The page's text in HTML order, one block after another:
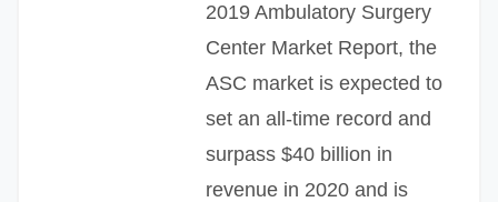
2019 Ambulatory Surgery
Center Market Report, the
ASC market is expected to
set an all-time record and
surpass $40 billion in
revenue in 2020 and is